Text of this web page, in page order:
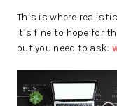
This is where
It’s fine to hope for
but you need to ask: